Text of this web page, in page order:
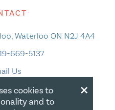
Waterloo ON N2J 4A4
669-5137
Us
×
cookies to
and to